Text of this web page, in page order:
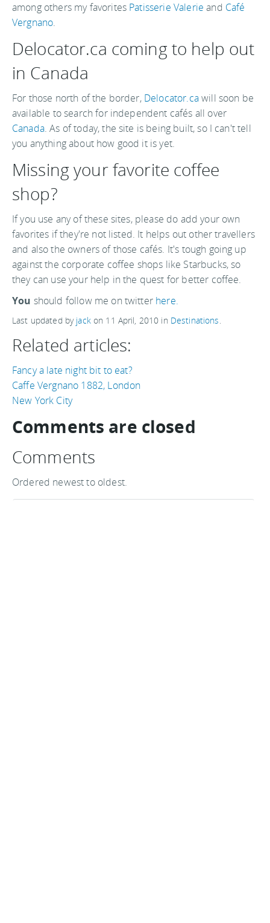
among others my favorites Patisserie Valerie and Café
Vergnano.
Delocator.ca coming to help out
in Canada
For those north of the border, Delocator.cawill soon be
available to search for independent cafés all over
Canada. As of today, the site is being built, so I can't tell
you anything about how good it is yet.
Missing your favorite coffee
shop?
If you use any of these sites, please do add your own
favorites if they're not listed. It helps out other travellers
and also the owners of those cafés. It's tough going up
against the corporate coffee shops like Starbucks, so
they can use your help in the quest for better coffee.
You should follow me on twitter here.
Last updated by jackon 11 April, 2010 in Destinations.
Related articles:
Fancy a late night bit to eat?
Caffe Vergnano 1882, London
New York City
Comments are closed
Comments
Ordered newest to oldest.